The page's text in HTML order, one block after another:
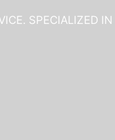
SPECIALIZED IN